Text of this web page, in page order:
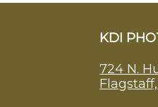
KDI
724 N.